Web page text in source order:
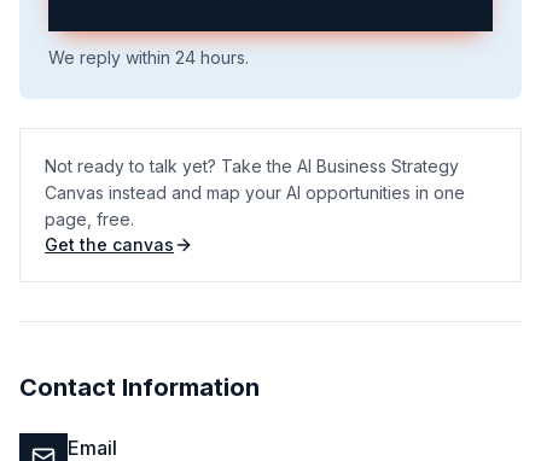
We reply within 24 hours.
Not ready to talk yet? Take the AI Business Strategy
Canvas instead and map your AI opportunities in one
page, free.
Get the canvas
(opens in a new tab)
Contact Information
Email